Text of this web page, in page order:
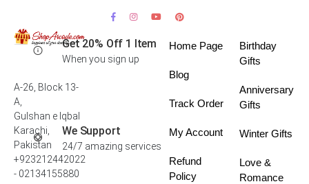
Get 20% Off 1 Item
When you sign up
We Support
24/7 amazing services
A-26, Block 13-
A,
Gulshan e Iqbal
Karachi,
Pakistan
+923212442022
- 02134155880
Home Page
Blog
Track Order
My Account
Refund
Policy
Birthday
Gifts
Anniversary
Gifts
Winter Gifts
Love &
Romance